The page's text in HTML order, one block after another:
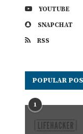
HUAHUA CNC’s Auto
Precision
July 28,
YOUTUBE
SNAPCHAT
RSS
POPULAR
1